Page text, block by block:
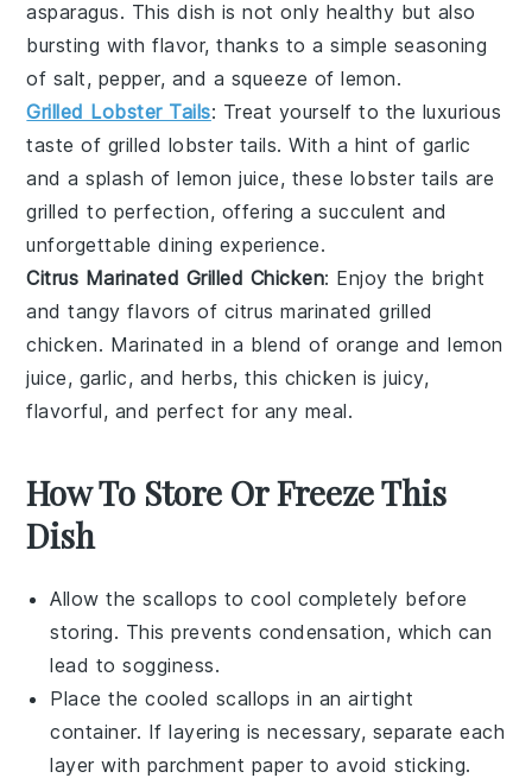
asparagus. This dish is not only healthy but also
bursting with flavor, thanks to a simple seasoning
of salt, pepper, and a squeeze oflemon.
Grilled Lobster Tails: Treat yourself to the luxurious
taste of grilled lobster tails. With a hint of garlic
and a splash oflemon juice, these lobster tails are
grilled to perfection, offering a succulent and
unforgettable dining experience.
Citrus Marinated Grilled Chicken: Enjoy the bright
and tangy flavors of citrus marinated grilled
chicken. Marinated in a blend of orange andlemon
juice, garlic, and herbs, this chicken is juicy,
flavorful, and perfect for any meal.
How To Store Or Freeze This
Dish
Allow thescallops to cool completely before
storing. This prevents condensation, which can
lead to sogginess.
Place the cooled scallops in an airtight
container. If layering is necessary, separate each
layer with parchment paper to avoid sticking.